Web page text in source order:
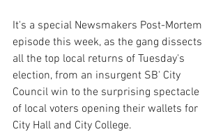
It's a special Newsmakers Post-Mortem
episode this week, as the gang dissects
all the top local returns of Tuesday's
election, from an insurgent SB' City
Council win to the surprising spectacle
of local voters opening their wallets for
City Hall and City College.